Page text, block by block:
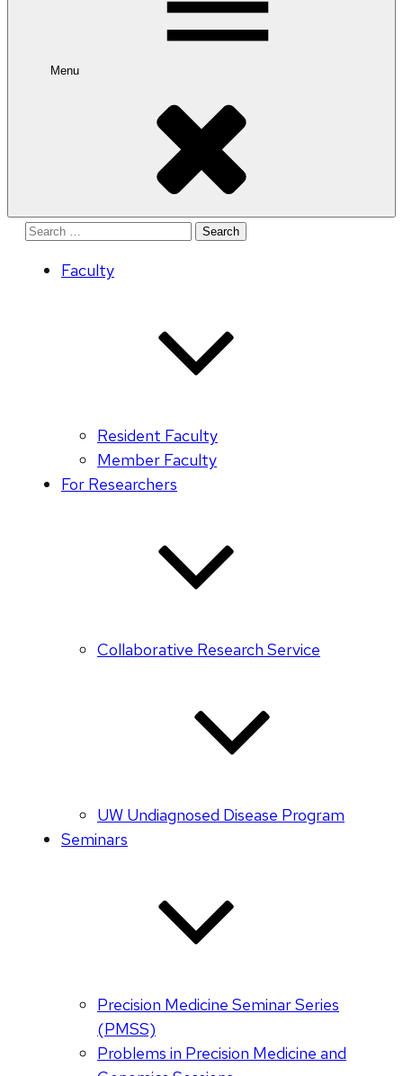
Menu
Search
Faculty
Resident Faculty
Member Faculty
For Researchers
Collaborative Research Service
UW Undiagnosed Disease Program
Seminars
Precision Medicine Seminar Series
(PMSS)
Problems in Precision Medicine and